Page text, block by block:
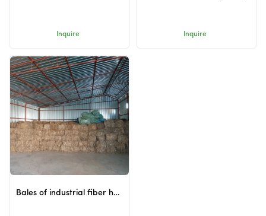
Inquire Inquire
Bales of industrial fiber hemp